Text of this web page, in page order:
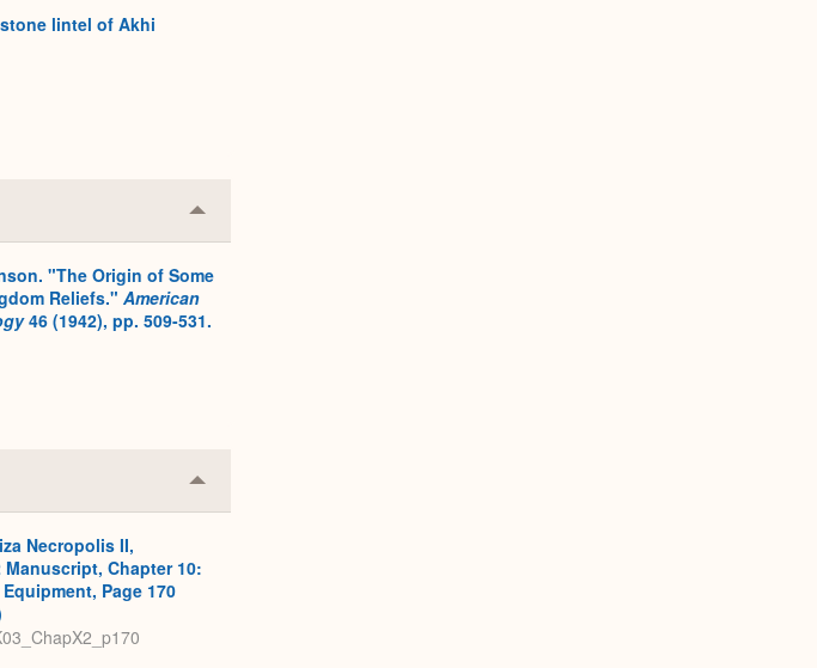
lintel of Akhi
Collapse
or
"The Origin of Some
Reliefs." American
46 (1942), pp. 509-531.
Collapse
or
Necropolis II,
Chapter 10:
Page 170